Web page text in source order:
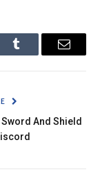
Tumblr Email
And Shield